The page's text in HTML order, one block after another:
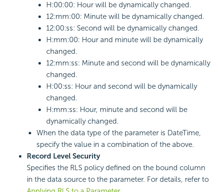
H:00:00: Hour will be dynamically changed.
12:mm:00: Minute will be dynamically changed.
12:00:ss: Second will be dynamically changed.
H:mm:00: Hour and minute will be dynamically
changed.
12:mm:ss: Minute and second will be dynamically
changed.
H:00:ss: Hour and second will be dynamically
changed.
H:mm:ss: Hour, minute and second will be
dynamically changed.
When the data type of the parameter is DateTime,
specify the value in a combination of the above.
Record Level Security
Specifies the RLS policy defined on the bound column
in the data source to the parameter. For details, refer to